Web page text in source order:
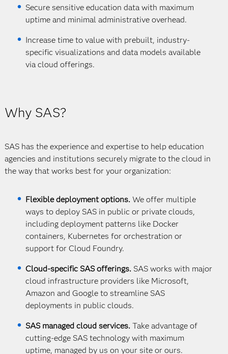
Secure sensitive education data with maximum
uptime and minimal administrative overhead.
Increase time to value with prebuilt, industry-
specific visualizations and data models available
via cloud offerings.
Why SAS?
SAS has the experience and expertise to help education
agencies and institutions securely migrate to the cloud in
the way that works best for your organization:
Flexible deployment options. We offer multiple
ways to deploy SAS in public or private clouds,
including deployment patterns like Docker
containers, Kubernetes for orchestration or
support for Cloud Foundry.
Cloud-specific SAS offerings. SAS works with major
cloud infrastructure providers like Microsoft,
Amazon and Google to streamline SAS
deployments in public clouds.
SAS managed cloud services. Take advantage of
cutting-edge SAS technology with maximum
uptime, managed by us on your site or ours.